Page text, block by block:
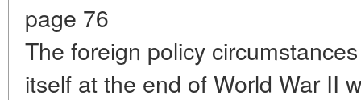
page 76
The foreign policy
itself at the end of World War II